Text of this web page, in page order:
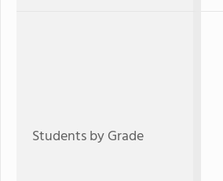
Students by Grade